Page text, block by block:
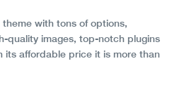
with tons of options,
quality images, top-notch plugins
its affordable price it is more than